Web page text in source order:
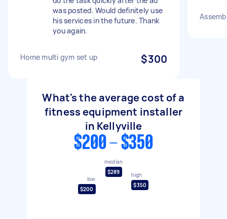
was posted. Would definitely use
his services in the future. Thank
you again.
Home multi gym set up $300
What's the average cost of a
fitness equipment installer
in Kellyville
$200 - $350
low
$200
median
$289
high
$350